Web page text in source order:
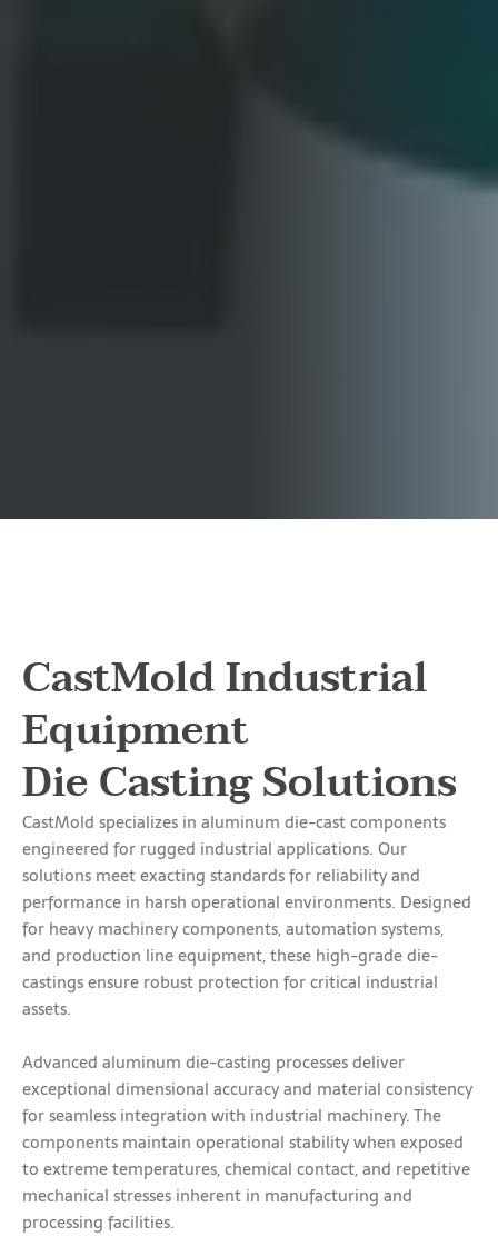
CastMold Industrial
Equipment
Die Casting Solutions
CastMold specializes in aluminum die-cast components
engineered for rugged industrial applications. Our
solutions meet exacting standards for reliability and
performance in harsh operational environments. Designed
for heavy machinery components, automation systems,
and production line equipment, these high-grade die-
castings ensure robust protection for critical industrial
assets.
Advanced aluminum die-casting processes deliver
exceptional dimensional accuracy and material consistency
for seamless integration with industrial machinery. The
components maintain operational stability when exposed
to extreme temperatures, chemical contact, and repetitive
mechanical stresses inherent in manufacturing and
processing facilities.